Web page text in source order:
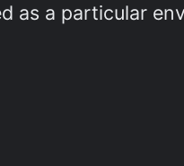
as a particular